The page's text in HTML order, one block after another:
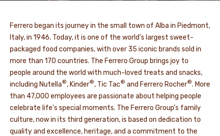
Ferrero began its journey in the small town of Alba in Piedmont,
Italy, in 1946. Today, it is one of the world’s largest sweet-
packaged food companies, with over 35 iconic brands sold in
more than 170 countries. The Ferrero Group brings joy to
people around the world with much-loved treats and snacks,
including Nutella®, Kinder®, Tic Tac® and Ferrero Rocher®. More
than 47,000 employees are passionate about helping people
celebrate life's special moments. The Ferrero Group’s family
culture, now in its third generation, is based on dedication to
quality and excellence, heritage, and a commitment to the